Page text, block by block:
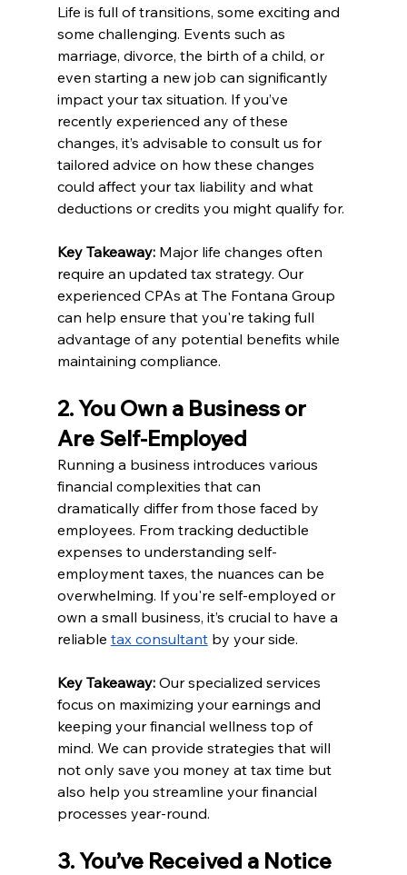
Life is full of transitions, some exciting and
some challenging. Events such as
marriage, divorce, the birth of a child, or
even starting a new job can significantly
impact your tax situation. If you’ve
recently experienced any of these
changes, it’s advisable to consult us for
tailored advice on how these changes
could affect your tax liability and what
deductions or credits you might qualify for.
Key Takeaway: Major life changes often
require an updated tax strategy. Our
experienced CPAs at The Fontana Group
can help ensure that you're taking full
advantage of any potential benefits while
maintaining compliance.
2. You Own a Business or
Are Self-Employed
Running a business introduces various
financial complexities that can
dramatically differ from those faced by
employees. From tracking deductible
expenses to understanding self-
employment taxes, the nuances can be
overwhelming. If you're self-employed or
own a small business, it’s crucial to have a
reliable tax consultant by your side.
Key Takeaway: Our specialized services
focus on maximizing your earnings and
keeping your financial wellness top of
mind. We can provide strategies that will
not only save you money at tax time but
also help you streamline your financial
processes year-round.
3. You’ve Received a Notice